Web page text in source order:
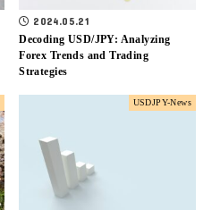
2024.05.21
Decoding USD/JPY: Analyzing
Forex Trends and Trading
Strategies
USDJPY-News